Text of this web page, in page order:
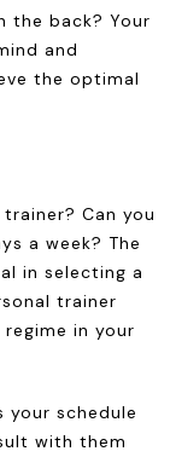
the back? Your
and
the optimal
Can you
a week? The
in selecting a
trainer
in your
your schedule
with them